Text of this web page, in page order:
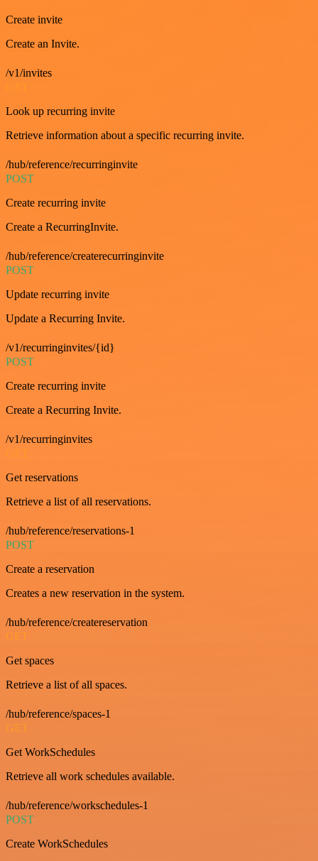
Create invite
Create an Invite.
/v1/invites
Look up recurring invite
Retrieve information about a specific recurring invite.
/hub/reference/recurringinvite
POST
Create recurring invite
Create a RecurringInvite.
/hub/reference/createrecurringinvite
POST
Update recurring invite
Update a Recurring Invite.
/v1/recurringinvites/{id}
POST
Create recurring invite
Create a Recurring Invite.
/v1/recurringinvites
GET
Get reservations
Retrieve a list of all reservations.
/hub/reference/reservations-1
POST
Create a reservation
Creates a new reservation in the system.
/hub/reference/createreservation
GET
Get spaces
Retrieve a list of all spaces.
/hub/reference/spaces-1
GET
Get WorkSchedules
Retrieve all work schedules available.
/hub/reference/workschedules-1
POST
Create WorkSchedules